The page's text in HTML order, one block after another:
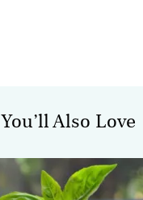
You’ll Also Love